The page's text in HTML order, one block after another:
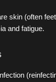
skin (often
and fatigue.